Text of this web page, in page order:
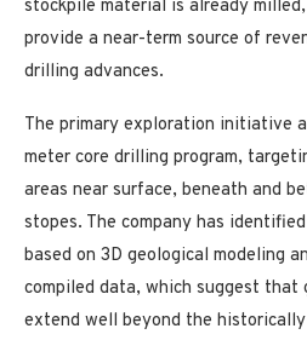
stockpile material is already
provide a near-term source of
drilling advances.
The primary exploration initiative
meter core drilling program,
areas near surface, beneath and
stopes. The company has
based on 3D geological modeling
compiled data, which suggest that
extend well beyond the historically